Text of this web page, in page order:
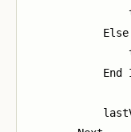
            Else
End